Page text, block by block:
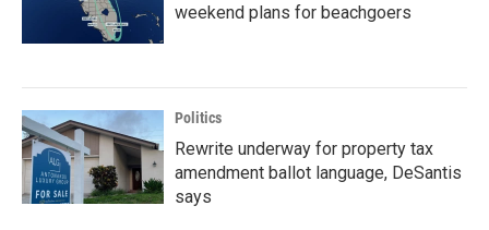
weekend plans for beachgoers
Politics
Rewrite underway for property tax
amendment ballot language, DeSantis
says